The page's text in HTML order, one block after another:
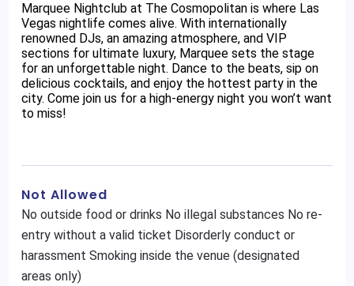
Marquee Nightclub at The Cosmopolitan is where Las
Vegas nightlife comes alive. With internationally
renowned DJs, an amazing atmosphere, and VIP
sections for ultimate luxury, Marquee sets the stage
for an unforgettable night. Dance to the beats, sip on
delicious cocktails, and enjoy the hottest party in the
city. Come join us for a high-energy night you won’t want
to miss!
Not Allowed
No outside food or drinks No illegal substances No re-
entry without a valid ticket Disorderly conduct or
harassment Smoking inside the venue (designated
areas only)